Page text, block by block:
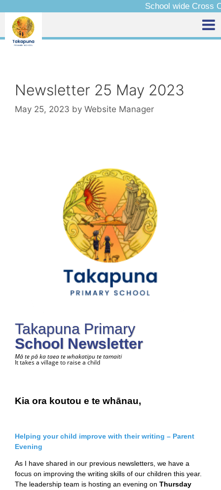
School wide Cross Country – Friday 14
Newsletter 25 May 2023
May 25, 2023 by Website Manager
Takapuna Primary
School Newsletter
Mā te pā ka taea te whakatipu te tamaiti
It takes a village to raise a child
Kia ora koutou e te whānau,
Helping your child improve with their writing – Parent
Evening
As I have shared in our previous newsletters, we have a
focus on improving the writing skills of our children this year.
The leadership team is hosting an evening on Thursday